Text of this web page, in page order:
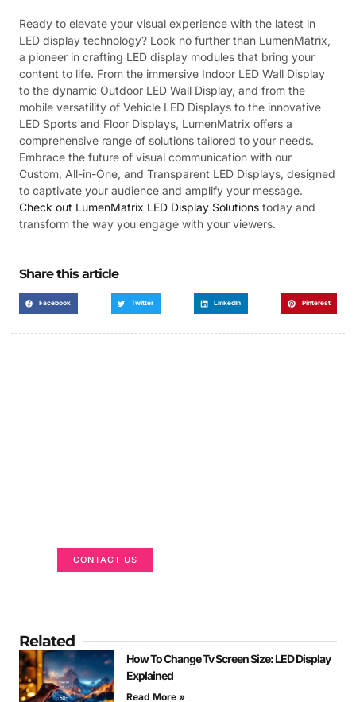
Ready to elevate your visual experience with the latest in
LED display technology? Look no further than LumenMatrix,
a pioneer in crafting LED display modules that bring your
content to life. From the immersive Indoor LED Wall Display
to the dynamic Outdoor LED Wall Display, and from the
mobile versatility of Vehicle LED Displays to the innovative
LED Sports and Floor Displays, LumenMatrix offers a
comprehensive range of solutions tailored to your needs.
Embrace the future of visual communication with our
Custom, All-in-One, and Transparent LED Displays, designed
to captivate your audience and amplify your message.
Check out LumenMatrix LED Display Solutions today and
transform the way you engage with your viewers.
Share this article
Facebook Twitter LinkedIn Pinterest
CONTACT US
Related
How To Change Tv Screen Size: LED Display
Explained
Read More »